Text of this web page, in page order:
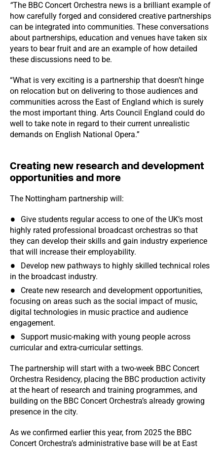
“The BBC Concert Orchestra news is a brilliant example of
how carefully forged and considered creative partnerships
can be integrated into communities. These conversations
about partnerships, education and venues have taken six
years to bear fruit and are an example of how detailed
these discussions need to be.
“What is very exciting is a partnership that doesn’t hinge
on relocation but on delivering to those audiences and
communities across the East of England which is surely
the most important thing. Arts Council England could do
well to take note in regard to their current unrealistic
demands on English National Opera.”
Creating new research and development
opportunities and more
The Nottingham partnership will:
Give students regular access to one of the UK’s most
highly rated professional broadcast orchestras so that
they can develop their skills and gain industry experience
that will increase their employability.
Develop new pathways to highly skilled technical roles
in the broadcast industry.
Create new research and development opportunities,
focusing on areas such as the social impact of music,
digital technologies in music practice and audience
engagement.
Support music-making with young people across
curricular and extra-curricular settings.
The partnership will start with a two-week BBC Concert
Orchestra Residency, placing the BBC production activity
at the heart of research and training programmes, and
building on the BBC Concert Orchestra’s already growing
presence in the city.
As we confirmed earlier this year, from 2025 the BBC
Concert Orchestra’s administrative base will be at East